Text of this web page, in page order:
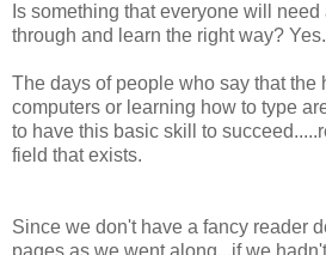
Is something that everyone will
through and learn the right way? Yes.
The days of people who say that the
computers or learning how to type
to have this basic skill to
field that exists.
Since we don't have a fancy reader
pages as we went along...if we